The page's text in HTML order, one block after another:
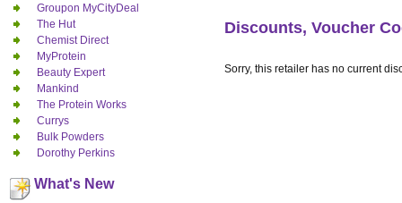
Groupon MyCityDeal
The Hut
Chemist Direct
MyProtein
Beauty Expert
Mankind
The Protein Works
Currys
Bulk Powders
Dorothy Perkins
What's New
Discounts, Voucher
Sorry, this retailer has no current